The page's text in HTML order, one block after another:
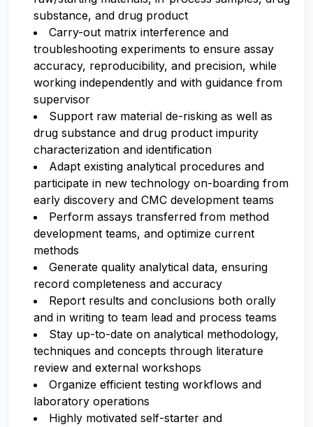
substance, and drug product
Carry-out matrix interference and
troubleshooting experiments to ensure assay
accuracy, reproducibility, and precision, while
working independently and with guidance from
supervisor
Support raw material de-risking as well as
drug substance and drug product impurity
characterization and identification
Adapt existing analytical procedures and
participate in new technology on-boarding from
early discovery and CMC development teams
Perform assays transferred from method
development teams, and optimize current
methods
Generate quality analytical data, ensuring
record completeness and accuracy
Report results and conclusions both orally
and in writing to team lead and process teams
Stay up-to-date on analytical methodology,
techniques and concepts through literature
review and external workshops
Organize efficient testing workflows and
laboratory operations
Highly motivated self-starter and